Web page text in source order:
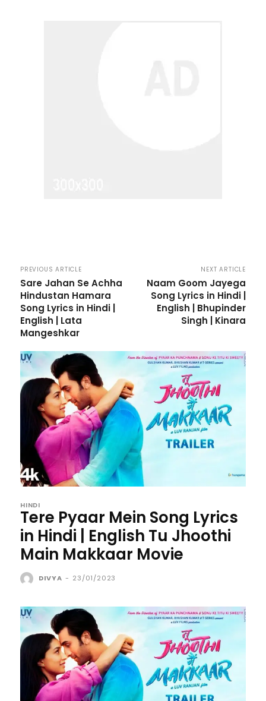
PREVIOUS ARTICLE
Sare Jahan Se Achha
Hindustan Hamara
Song Lyrics in Hindi |
English | Lata
Mangeshkar
NEXT ARTICLE
Naam Goom Jayega
Song Lyrics in Hindi |
English | Bhupinder
Singh | Kinara
HINDI
Tere Pyaar Mein Song Lyrics
in Hindi | English Tu Jhoothi
Main Makkaar Movie
DIVYA - 23/01/2023